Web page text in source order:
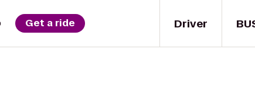
Driver
Get a ride